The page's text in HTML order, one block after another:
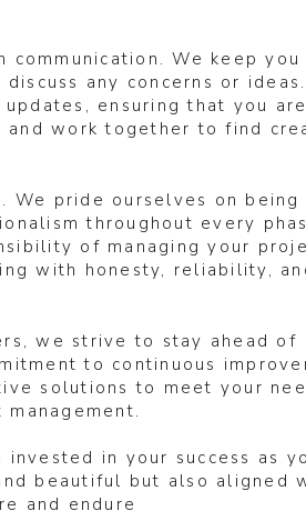
We keep you
any concerns or ideas.
ensuring that you are
work together to find
We pride ourselves on being
throughout every
of managing your
with honesty, reliability,
we strive to stay ahead of
to continuous
solutions to meet your
in your success as
beautiful but also aligned
and endure